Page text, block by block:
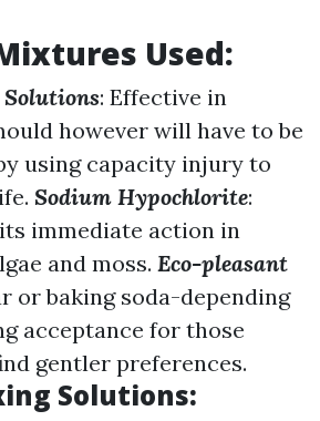
Used:
: Effective in
however will have to be
using capacity injury to
Sodium Hypochlorite:
immediate action in
and moss. Eco-pleasant
or baking soda-depending
acceptance for those
gentler preferences.
Solutions: